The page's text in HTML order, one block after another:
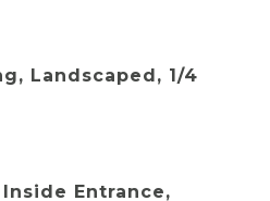
Landscaped, 1/4
Entrance,